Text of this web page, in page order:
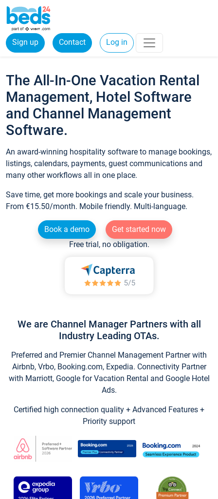
Sign up Contact Log in
The All-In-One Vacation Rental
Management, Hotel Software
and Channel Management
Software.
An award-winning hospitality software to manage bookings,
listings, calendars, payments, guest communications and
many other workflows all in one place.
Save time, get more bookings and scale your business.
From €15.50/month. Mobile friendly. Multi-language.
Book a demo
Get started now
Free trial, no obligation.
We are Channel Manager Partners with all
Industry Leading OTAs.
Preferred and Premier Channel Management Partner with
Airbnb, Vrbo, Booking.com, Expedia. Connectivity Partner
with Marriott, Google for Vacation Rental and Google Hotel
Ads.
Certified high connection quality + Advanced Features +
Priority support